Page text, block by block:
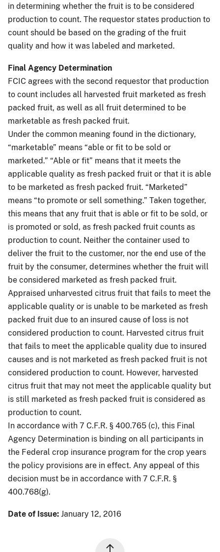
in determining whether the fruit is to be considered
production to count. The requestor states production to
count should be based on the grading of the fruit
quality and how it was labeled and marketed.
Final Agency Determination
FCIC agrees with the second requestor that production
to count includes all harvested fruit marketed as fresh
packed fruit, as well as all fruit determined to be
marketable as fresh packed fruit.
Under the common meaning found in the dictionary,
“marketable” means “able or fit to be sold or
marketed.” “Able or fit” means that it meets the
applicable quality as fresh packed fruit or that it is able
to be marketed as fresh packed fruit. “Marketed”
means “to promote or sell something.” Taken together,
this means that any fruit that is able or fit to be sold, or
is promoted or sold, as fresh packed fruit counts as
production to count. Neither the container used to
deliver the fruit to the customer, nor the end use of the
fruit by the consumer, determines whether the fruit will
be considered marketed as fresh packed fruit.
Appraised unharvested citrus fruit that fails to meet the
applicable quality or is unable to be marketed as fresh
packed fruit due to an insured cause of loss is not
considered production to count. Harvested citrus fruit
that fails to meet the applicable quality due to insured
causes and is not marketed as fresh packed fruit is not
considered production to count. However, harvested
citrus fruit that may not meet the applicable quality but
is still marketed as fresh packed fruit is considered as
production to count.
In accordance with 7 C.F.R. § 400.765 (c), this Final
Agency Determination is binding on all participants in
the Federal crop insurance program for the crop years
the policy provisions are in effect. Any appeal of this
decision must be in accordance with 7 C.F.R. §
400.768(g).
Date of Issue: January 12, 2016